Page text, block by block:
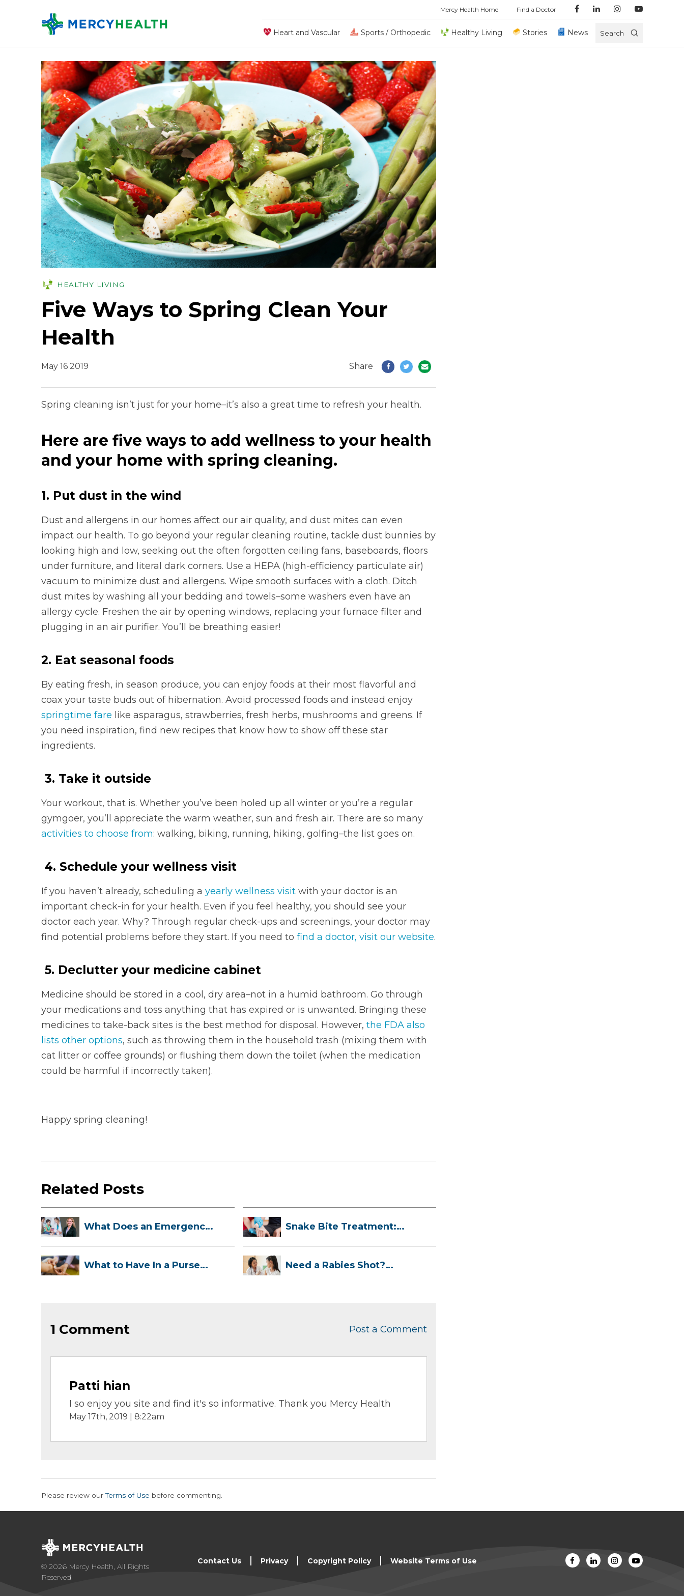
Mercy Health Home Find a Doctor
Heart and Vascular Sports / Orthopedic Healthy Living Stories News Search
HEALTHY LIVING
Five Ways to Spring Clean Your
Health
May 16 2019 Share
Spring cleaning isn’t just for your home–it’s also a great time to refresh your health.
Here are five ways to add wellness to your health
and your home with spring cleaning.
1. Put dust in the wind
Dust and allergens in our homes affect our air quality, and dust mites can even
impact our health. To go beyond your regular cleaning routine, tackle dust bunnies by
looking high and low, seeking out the often forgotten ceiling fans, baseboards, floors
under furniture, and literal dark corners. Use a HEPA (high-efficiency particulate air)
vacuum to minimize dust and allergens. Wipe smooth surfaces with a cloth. Ditch
dust mites by washing all your bedding and towels–some washers even have an
allergy cycle. Freshen the air by opening windows, replacing your furnace filter and
plugging in an air purifier. You’ll be breathing easier!
2. Eat seasonal foods
By eating fresh, in season produce, you can enjoy foods at their most flavorful and
coax your taste buds out of hibernation. Avoid processed foods and instead enjoy
springtime fare like asparagus, strawberries, fresh herbs, mushrooms and greens. If
you need inspiration, find new recipes that know how to show off these star
ingredients.
3. Take it outside
Your workout, that is. Whether you’ve been holed up all winter or you’re a regular
gymgoer, you’ll appreciate the warm weather, sun and fresh air. There are so many
activities to choose from: walking, biking, running, hiking, golfing–the list goes on.
4. Schedule your wellness visit
If you haven’t already, scheduling a yearly wellness visitwith your doctor is an
important check-in for your health. Even if you feel healthy, you should see your
doctor each year. Why? Through regular check-ups and screenings, your doctor may
find potential problems before they start. If you need to find a doctor, visit our website.
5. Declutter your medicine cabinet
Medicine should be stored in a cool, dry area–not in a humid bathroom. Go through
your medications and toss anything that has expired or is unwanted. Bringing these
medicines to take-back sites is the best method for disposal. However, the FDA also
lists other options, such as throwing them in the household trash (mixing them with
cat litter or coffee grounds) or flushing them down the toilet (when the medication
could be harmful if incorrectly taken).
Happy spring cleaning!
Related Posts
What Does an Emergency
Snake Bite Treatment:
What to Have In a Purse
Need a Rabies Shot?
1 Comment Post a Comment
Patti hian
I so enjoy you site and find it's so informative. Thank you Mercy Health
May 17th, 2019 | 8:22am
Please review ourTerms of Use before commenting.
© 2026 Mercy Health, All Rights
Reserved
Contact Us Privacy Copyright Policy Website Terms of Use